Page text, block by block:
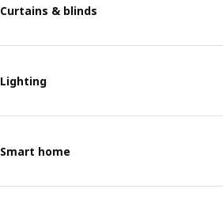
Curtains & blinds
Lighting
Smart home